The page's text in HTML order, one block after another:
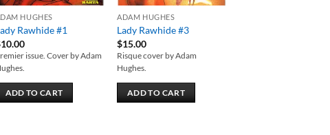
HUGHES
Rawhide #1
10.00
issue. Cover by Adam
ADD TO CART
ADAM HUGHES
Lady Rawhide #3
$15.00
Risque cover by Adam
Hughes.
ADD TO CART